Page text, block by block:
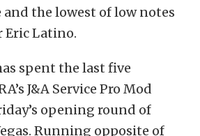
and the lowest of low notes
Eric Latino.
spent the last five
J&A Service Pro Mod
opening round of
Running opposite of